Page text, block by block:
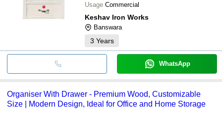
Usage Commercial
Keshav Iron Works
Banswara
3 Years
WhatsApp
Organiser With Drawer - Premium Wood, Customizable
Size | Modern Design, Ideal for Office and Home Storage